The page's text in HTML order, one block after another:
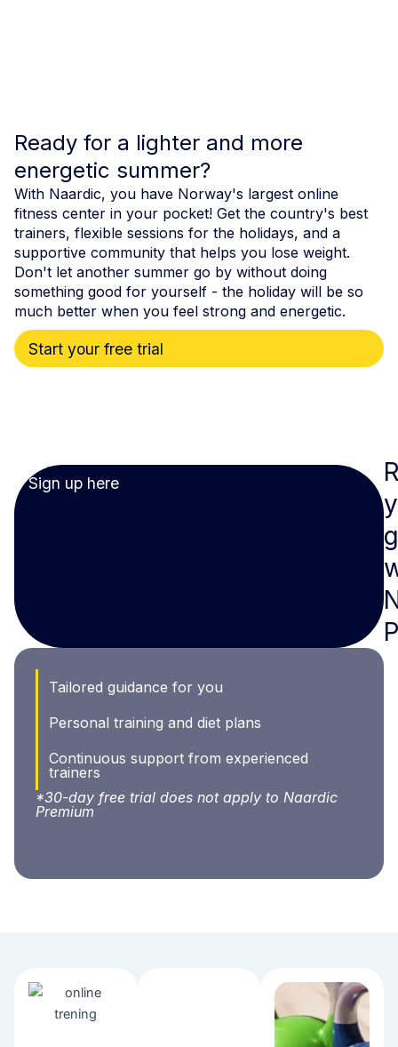
Ready for a lighter and more
energetic summer?
With Naardic, you have Norway's largest online
fitness center in your pocket! Get the country's best
trainers, flexible sessions for the holidays, and a
supportive community that helps you lose weight.
Don't let another summer go by without doing
something good for yourself - the holiday will be so
much better when you feel strong and energetic.
Start your free trial
Sign up here
Tailored guidance for you
Personal training and diet plans
Continuous support from experienced
trainers
*30-day free trial does not apply to Naardic
Premium